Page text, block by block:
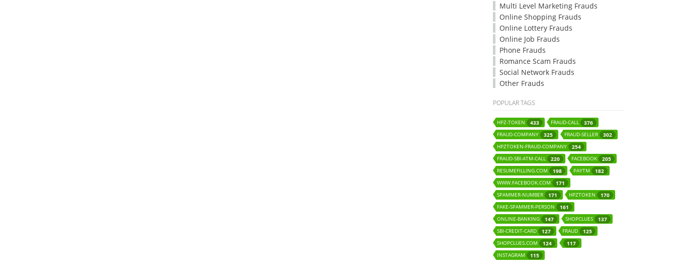
Multi Level Marketing Frauds
Online Shopping Frauds
Online Lottery Frauds
Online Job Frauds
Phone Frauds
Romance Scam Frauds
Social Network Frauds
Other Frauds
POPULAR TAGS
HPZ-TOKEN 433 FRAUD-CALL
376
FRAUD-COMPANY
325 FRAUD-SELLER
302
HPZTOKEN-FRAUD-COMPANY
254
FRAUD-SBI-ATM-CALL
220 FACEBOOK
205
RESUMEFILLING.COM
198 PAYTM
182
WWW.FACEBOOK.COM
171
SPAMMER-NUMBER
171 HPZTOKEN
170
FAKE-SPAMMER-PERSON
161
ONLINE-BANKING
147 SHOPCLUES
137
SBI-CREDIT-CARD
127 FRAUD
125
SHOPCLUES.COM
124
117
INSTAGRAM
115